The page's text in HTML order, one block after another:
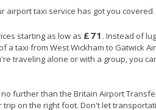
airport taxi service has got you covered.
starting as low as £71 . Instead of
taxi from West Wickham to Gatwick
traveling alone or with a group, you
further than the Britain Airport
on the right foot. Don't let